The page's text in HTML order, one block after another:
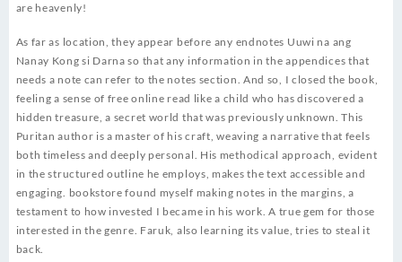
are heavenly!
As far as location, they appear before any endnotes Uuwi na ang
Nanay Kong si Darna so that any information in the appendices that
needs a note can refer to the notes section. And so, I closed the book,
feeling a sense of free online read like a child who has discovered a
hidden treasure, a secret world that was previously unknown. This
Puritan author is a master of his craft, weaving a narrative that feels
both timeless and deeply personal. His methodical approach, evident
in the structured outline he employs, makes the text accessible and
engaging. bookstore found myself making notes in the margins, a
testament to how invested I became in his work. A true gem for those
interested in the genre. Faruk, also learning its value, tries to steal it
back.